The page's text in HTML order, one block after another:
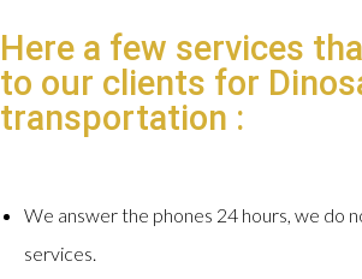
Here a few services
to our clients for
transportation :
We answer the phones 24 hours, we do
services.